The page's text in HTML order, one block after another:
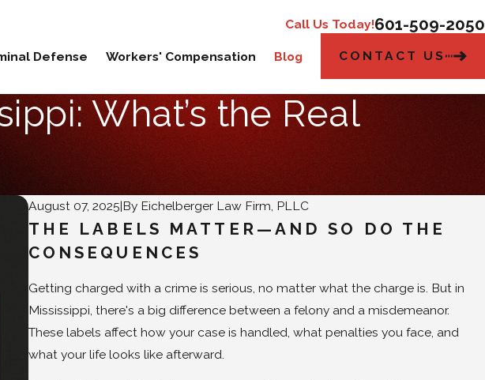
Call Us Today!601-509-2050
Defense Workers' Compensation Blog CONTACT US
What’s the Real
August 07, 2025|By Eichelberger Law Firm, PLLC
THE LABELS MATTER—AND SO DO THE
CONSEQUENCES
Getting charged with a crime is serious, no matter what the charge is. But in
Mississippi, there's a big difference between a felony and a misdemeanor.
These labels affect how your case is handled, what penalties you face, and
what your life looks like afterward.